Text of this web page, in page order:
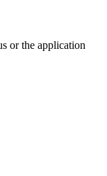
or the application